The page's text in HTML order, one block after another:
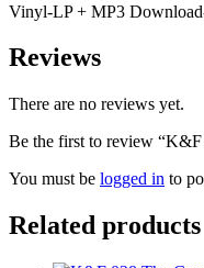
Vinyl-LP + MP3
Reviews
There are no reviews yet.
Be the first to review
You must be logged in to
Related products